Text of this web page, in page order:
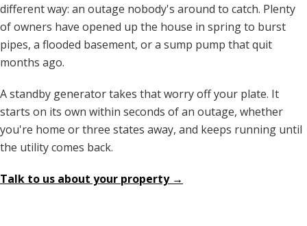
different way: an outage nobody's around to catch. Plenty
of owners have opened up the house in spring to burst
pipes, a flooded basement, or a sump pump that quit
months ago.
A standby generator takes that worry off your plate. It
starts on its own within seconds of an outage, whether
you're home or three states away, and keeps running until
the utility comes back.
Talk to us about your property →